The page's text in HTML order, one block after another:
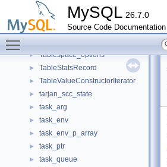
MySQL 26.7.0
Source Code Documentation
TableRowIterator
Tables_in_user_order_iterator
► TableScanIterator
► Tablespace_options
► TableStatsRecord
► TableValueConstructorIterator
► tarjan_scc_state
► task_arg
► task_env
► task_env_p_array
► task_ptr
► task_queue